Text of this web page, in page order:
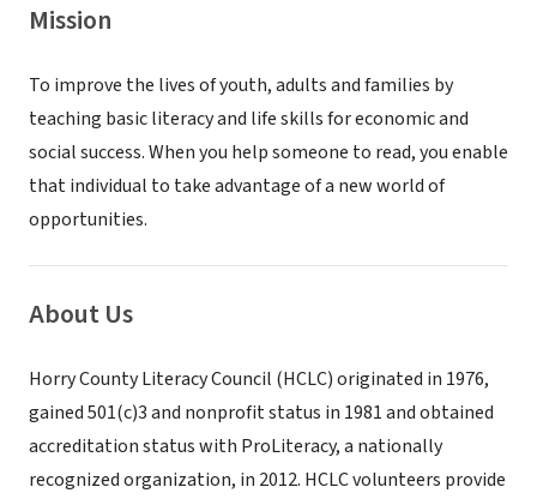
Mission
To improve the lives of youth, adults and families by
teaching basic literacy and life skills for economic and
social success. When you help someone to read, you enable
that individual to take advantage of a new world of
opportunities.
About Us
Horry County Literacy Council (HCLC) originated in 1976,
gained 501(c)3 and nonprofit status in 1981 and obtained
accreditation status with ProLiteracy, a nationally
recognized organization, in 2012. HCLC volunteers provide